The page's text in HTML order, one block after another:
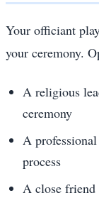
Your officiant
your ceremony.
A religious
ceremony
A
process
A close